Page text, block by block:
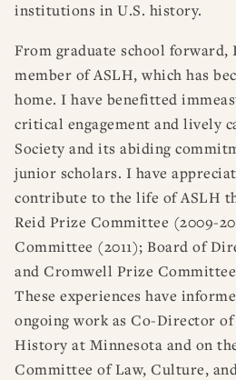
institutions in U.S. history.
From graduate school forward,
member of ASLH, which has
home. I have benefitted
critical engagement and lively
Society and its abiding
junior scholars. I have
contribute to the life of ASLH
Reid Prize Committee (2009-
Committee (2011); Board of
and Cromwell Prize Committee
These experiences have
ongoing work as Co-Director
History at Minnesota and on
Committee of Law, Culture,